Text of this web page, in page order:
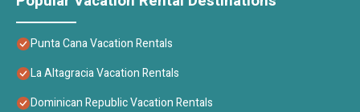
Punta Cana Vacation Rentals
La Altagracia Vacation Rentals
Dominican Republic Vacation Rentals